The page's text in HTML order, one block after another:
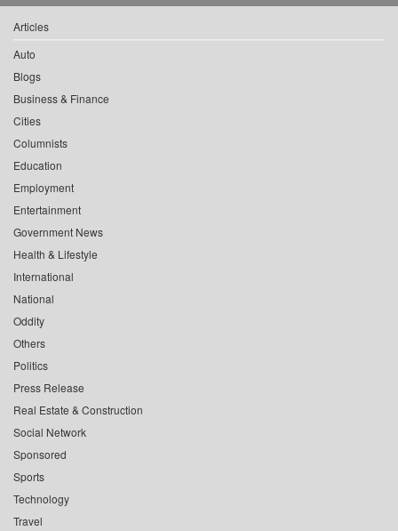
Articles
Auto
Blogs
Business & Finance
Cities
Columnists
Education
Employment
Entertainment
Government News
Health & Lifestyle
International
National
Oddity
Others
Politics
Press Release
Real Estate & Construction
Social Network
Sponsored
Sports
Technology
Travel